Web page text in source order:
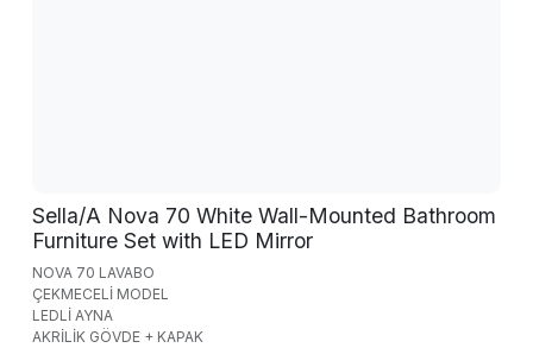
Sella/A Nova 70 White Wall-Mounted Bathroom
Furniture Set with LED Mirror
NOVA 70 LAVABO
ÇEKMECELİ MODEL
LEDLİ AYNA
AKRİLİK GÖVDE + KAPAK